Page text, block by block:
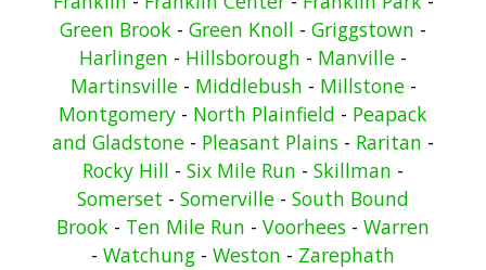
Green Brook - Green Knoll - Griggstown -
Harlingen - Hillsborough - Manville -
Martinsville- Middlebush - Millstone-
Montgomery - North Plainfield - Peapack
and Gladstone - Pleasant Plains - Raritan -
Rocky Hill - Six Mile Run - Skillman -
Somerset - Somerville - South Bound
Brook - Ten Mile Run - Voorhees - Warren
- Watchung - Weston - Zarephath